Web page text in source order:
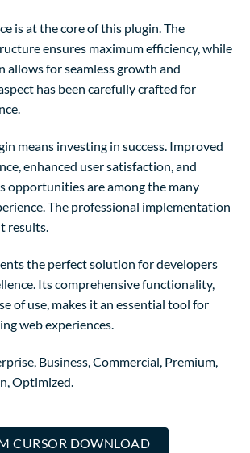
is at the core of this plugin. The
ensures maximum efficiency, while
allows for seamless growth and
has been carefully crafted for
means investing in success. Improved
enhanced user satisfaction, and
opportunities are among the many
The professional implementation
results.
the perfect solution for developers
Its comprehensive functionality,
of use, makes it an essential tool for
web experiences.
Business, Commercial, Premium,
Optimized.
CURSOR DOWNLOAD